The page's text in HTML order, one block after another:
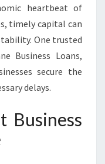
heartbeat of
timely capital can
One trusted
Business Loans,
secure the
delays.
Business